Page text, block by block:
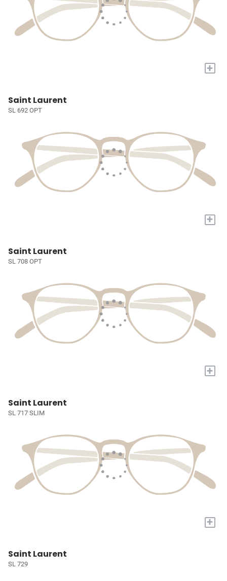
+
Saint Laurent
SL 692 OPT
+
Saint Laurent
SL 708 OPT
+
Saint Laurent
SL 717 SLIM
+
Saint Laurent
SL 729